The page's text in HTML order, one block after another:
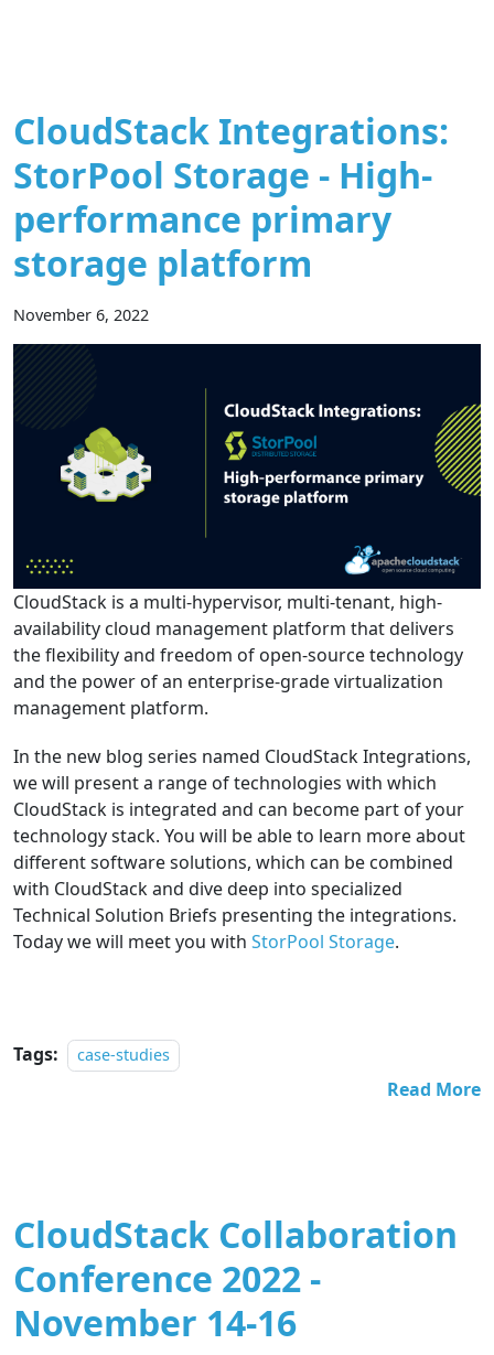
CloudStack Integrations:
StorPool Storage - High-
performance primary
storage platform
November 6, 2022
CloudStack is a multi-hypervisor, multi-tenant, high-
availability cloud management platform that delivers
the flexibility and freedom of open-source technology
and the power of an enterprise-grade virtualization
management platform.
In the new blog series named CloudStack Integrations,
we will present a range of technologies with which
CloudStack is integrated and can become part of your
technology stack. You will be able to learn more about
different software solutions, which can be combined
with CloudStack and dive deep into specialized
Technical Solution Briefs presenting the integrations.
Today we will meet you with StorPool Storage.
Tags: case-studies
Read More
CloudStack Collaboration
Conference 2022 -
November 14-16